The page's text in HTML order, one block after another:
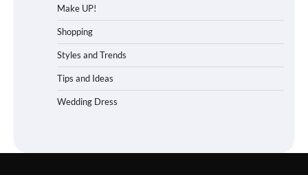
Make UP!
Shopping
Styles and Trends
Tips and Ideas
Wedding Dress